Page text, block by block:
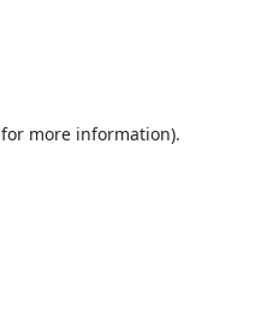
for more information).